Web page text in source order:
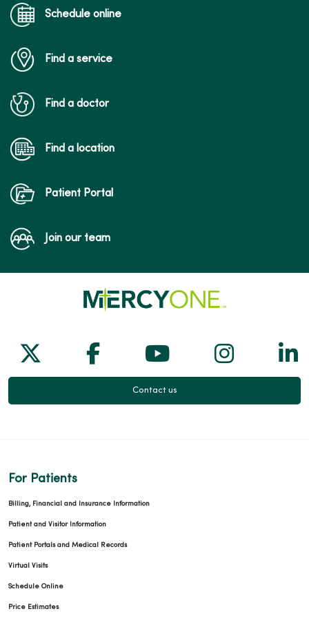
Schedule online
Find a service
Find a doctor
Find a location
Patient Portal
Join our team
Follow us on X
Follow us on Facebook
Follow us on
Follow
Contact us
For Patients
Billing, Financial and Insurance Information
Patient and Visitor Information
Patient Portals and Medical Records
Virtual Visits
Schedule Online
Price Estimates